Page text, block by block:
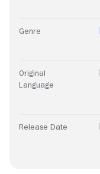
Genre
Original
Language
Release Date